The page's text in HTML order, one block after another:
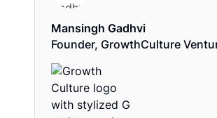
Mansingh Gadhvi
Founder, GrowthCulture